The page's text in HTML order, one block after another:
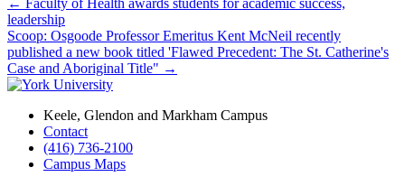
← Faculty of Health awards students for academic success,
leadership
Scoop: Osgoode Professor Emeritus Kent McNeil recently
published a new book titled 'Flawed Precedent: The St. Catherine's
Case and Aboriginal Title" →
Keele, Glendon and Markham Campus
Contact
(416) 736-2100
Campus Maps